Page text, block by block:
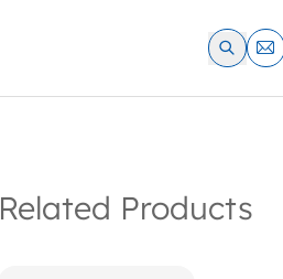
Related Products